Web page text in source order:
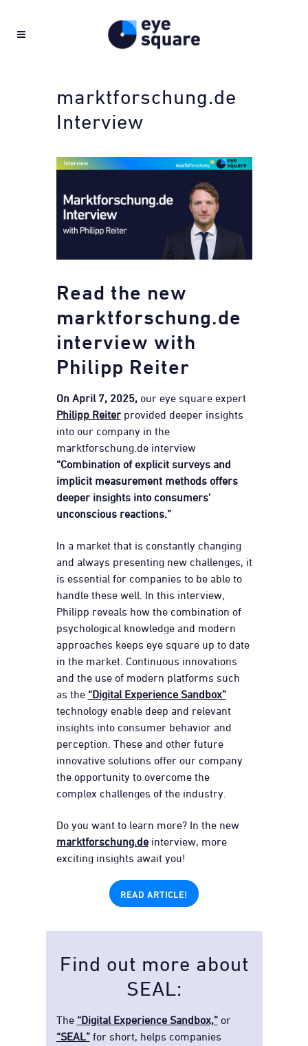
marktforschung.de
Interview
Read the new
marktforschung.de
interview with
Philipp Reiter
On April 7, 2025,our eye square expert
Philipp Reiterprovided deeper insights
into our company in the
marktforschung.de interview
“Combination of explicit surveys and
implicit measurement methods offers
deeper insights into consumers’
unconscious reactions.”
In a market that is constantly changing
and always presenting new challenges, it
is essential for companies to be able to
handle these well. In this interview,
Philipp reveals how the combination of
psychological knowledge and modern
approaches keeps eye square up to date
in the market. Continuous innovations
and the use of modern platforms such
as the “Digital Experience Sandbox”
technology enable deep and relevant
insights into consumer behavior and
perception. These and other future
innovative solutions offer our company
the opportunity to overcome the
complex challenges of the industry.
Do you want to learn more? In the new
marktforschung.deinterview, more
exciting insights await you!
READ ARTICLE!
Find out more about
SEAL:
The “Digital Experience Sandbox,”or
“SEAL”for short, helps companies